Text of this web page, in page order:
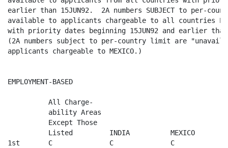
earlier than 15JUN92.  2A numbers SUBJECT to per-
available to applicants chargeable to all countries
with priority dates beginning 15JUN92 and earlier than
(2A numbers subject to per-country limit are
applicants chargeable to MEXICO.)
EMPLOYMENT-BASED
          All Charge-
          ability Areas
          Except Those
Listed         INDIA          MEXICO
1st       C              C              C